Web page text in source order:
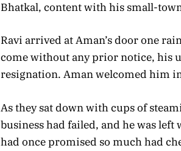
Bhatkal, content with his small-
Ravi arrived at Aman’s door one
come without any prior notice, his
resignation. Aman welcomed him
As they sat down with cups of
business had failed, and he was
had once promised so much had